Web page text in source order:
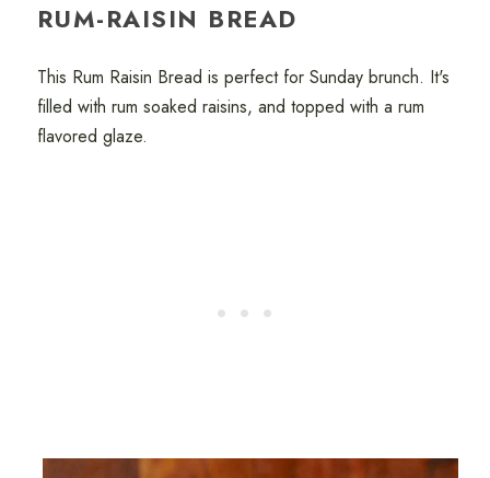
RUM-RAISIN BREAD
This Rum Raisin Bread is perfect for Sunday brunch. It's
filled with rum soaked raisins, and topped with a rum
flavored glaze.